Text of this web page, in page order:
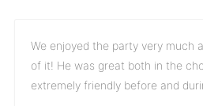
We enjoyed the party very much
of it! He was great both in the
extremely friendly before and